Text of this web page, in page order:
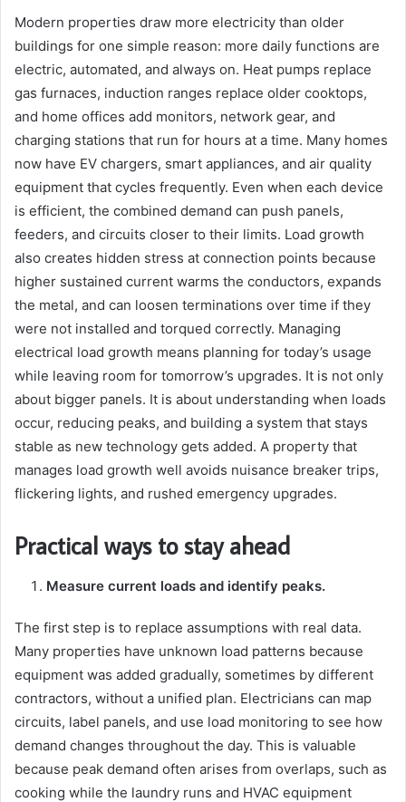
Modern properties draw more electricity than older
buildings for one simple reason: more daily functions are
electric, automated, and always on. Heat pumps replace
gas furnaces, induction ranges replace older cooktops,
and home offices add monitors, network gear, and
charging stations that run for hours at a time. Many homes
now have EV chargers, smart appliances, and air quality
equipment that cycles frequently. Even when each device
is efficient, the combined demand can push panels,
feeders, and circuits closer to their limits. Load growth
also creates hidden stress at connection points because
higher sustained current warms the conductors, expands
the metal, and can loosen terminations over time if they
were not installed and torqued correctly. Managing
electrical load growth means planning for today’s usage
while leaving room for tomorrow’s upgrades. It is not only
about bigger panels. It is about understanding when loads
occur, reducing peaks, and building a system that stays
stable as new technology gets added. A property that
manages load growth well avoids nuisance breaker trips,
flickering lights, and rushed emergency upgrades.
Practical ways to stay ahead
Measure current loads and identify peaks.
The first step is to replace assumptions with real data.
Many properties have unknown load patterns because
equipment was added gradually, sometimes by different
contractors, without a unified plan. Electricians can map
circuits, label panels, and use load monitoring to see how
demand changes throughout the day. This is valuable
because peak demand often arises from overlaps, such as
cooking while the laundry runs and HVAC equipment